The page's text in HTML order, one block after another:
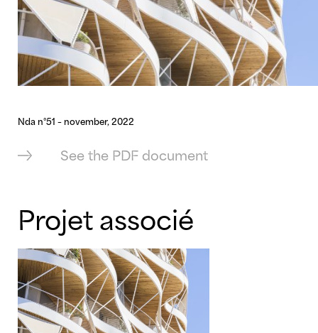
Nda n°51 – november, 2022
See the PDF document
Projet associé